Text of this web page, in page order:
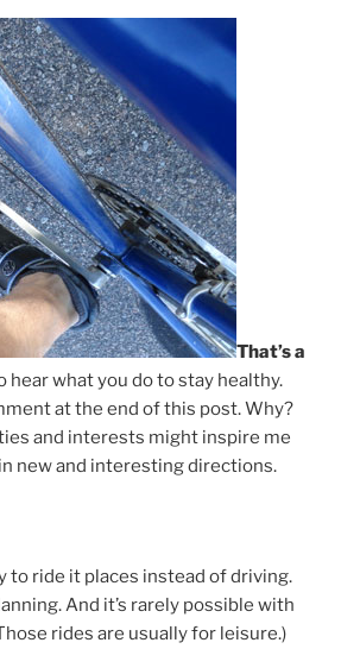
That’s a
hear what you do to stay healthy.
at the end of this post. Why?
and interests might inspire me
new and interesting directions.
to ride it places instead of driving.
And it’s rarely possible with
rides are usually for leisure.)